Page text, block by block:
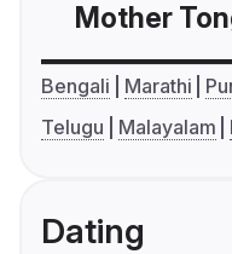
Mother
Bengali Marathi
Telugu
Malayalam
Dating